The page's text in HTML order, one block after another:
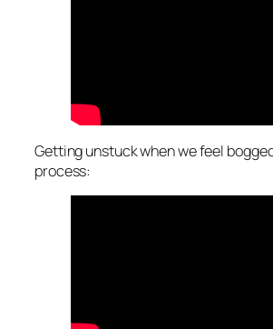
Getting unstuck when we feel
process: